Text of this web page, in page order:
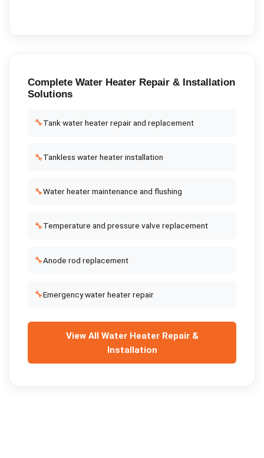
Complete Water Heater Repair & Installation
Solutions
🔧Tank water heater repair and replacement
🔧Tankless water heater installation
🔧Water heater maintenance and flushing
🔧Temperature and pressure valve replacement
🔧Anode rod replacement
🔧Emergency water heater repair
View All Water Heater Repair &
Installation